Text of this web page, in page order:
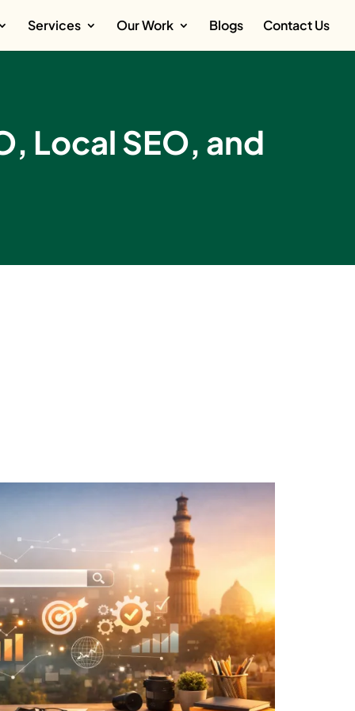
Services Our Work Blogs Contact Us
Local SEO, and